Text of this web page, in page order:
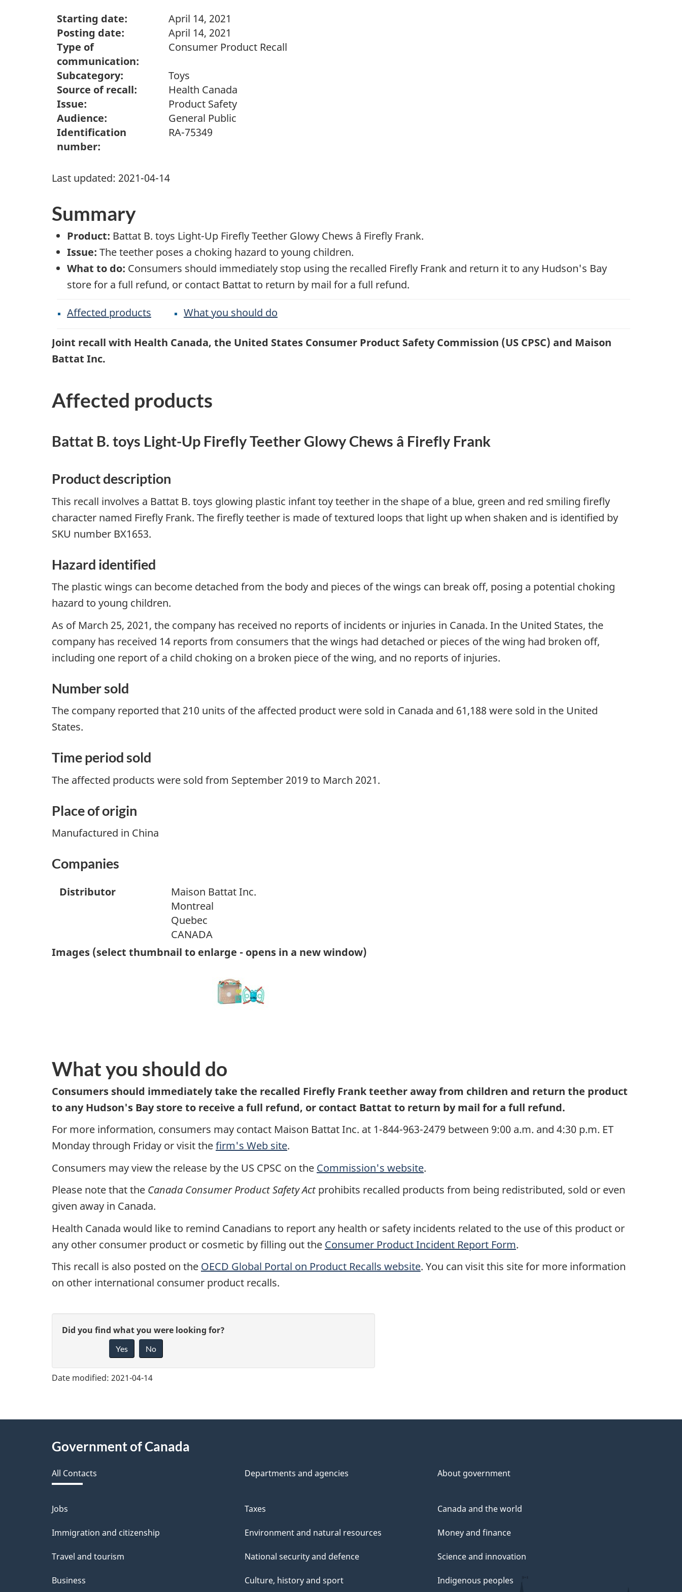
Starting date:
April 14, 2021
Posting date:
April 14, 2021
Type of
communication:
Consumer Product Recall
Subcategory:
Toys
Source of recall:
Health Canada
Issue:
Product Safety
Audience:
General Public
Identification
number:
RA-75349
Last updated: 2021-04-14
Summary
Product: Battat B. toys Light-Up Firefly Teether Glowy Chews â Firefly Frank.
Issue: The teether poses a choking hazard to young children.
What to do: Consumers should immediately stop using the recalled Firefly Frank and return it to any Hudson's Bay
store for a full refund, or contact Battat to return by mail for a full refund.
Affected products What you should do
Joint recall with Health Canada, the United States Consumer Product Safety Commission (US CPSC) and Maison
Battat Inc.
Affected products
Battat B. toys Light-Up Firefly Teether Glowy Chews â Firefly Frank
Product description
This recall involves a Battat B. toys glowing plastic infant toy teether in the shape of a blue, green and red smiling firefly
character named Firefly Frank. The firefly teether is made of textured loops that light up when shaken and is identified by
SKU number BX1653.
Hazard identified
The plastic wings can become detached from the body and pieces of the wings can break off, posing a potential choking
hazard to young children.
As of March 25, 2021, the company has received no reports of incidents or injuries in Canada. In the United States, the
company has received 14 reports from consumers that the wings had detached or pieces of the wing had broken off,
including one report of a child choking on a broken piece of the wing, and no reports of injuries.
Number sold
The company reported that 210 units of the affected product were sold in Canada and 61,188 were sold in the United
States.
Time period sold
The affected products were sold from September 2019 to March 2021.
Place of origin
Manufactured in China
Companies
Distributor
Maison Battat Inc.
Montreal
Quebec
CANADA
Images (select thumbnail to enlarge - opens in a new window)
What you should do
Consumers should immediately take the recalled Firefly Frank teether away from children and return the product
to any Hudson's Bay store to receive a full refund, or contact Battat to return by mail for a full refund.
For more information, consumers may contact Maison Battat Inc. at 1-844-963-2479 between 9:00 a.m. and 4:30 p.m. ET
Monday through Friday or visit thefirm's Web site.
Consumers may view the release by the US CPSC on the Commission's website.
Please note that the Canada Consumer Product Safety Actprohibits recalled products from being redistributed, sold or even
given away in Canada.
Health Canada would like to remind Canadians to report any health or safety incidents related to the use of this product or
any other consumer product or cosmetic by filling out the Consumer Product Incident Report Form.
This recall is also posted on the OECD Global Portal on Product Recalls website. You can visit this site for more information
on other international consumer product recalls.
G
v
e
d
a
c
k
Did you find what you were looking for?
Yes No
Date modified: 2021-04-14
AboutGovernment of Canada
All Contacts Departments and agencies About government
Themes
and
Jobs
Immigration and citizenship
Travel and tourism
Business
Taxes
Environment and natural resources
National security and defence
Culture, history and sport
Canada and the world
Money and finance
Science and innovation
Indigenous peoples